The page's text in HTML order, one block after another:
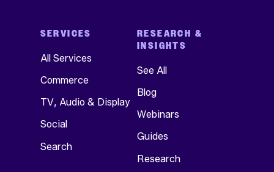
SERVICES
All Services
Commerce
TV, Audio & Display
Social
Search
RESEARCH &
INSIGHTS
See All
Blog
Webinars
Guides
Research